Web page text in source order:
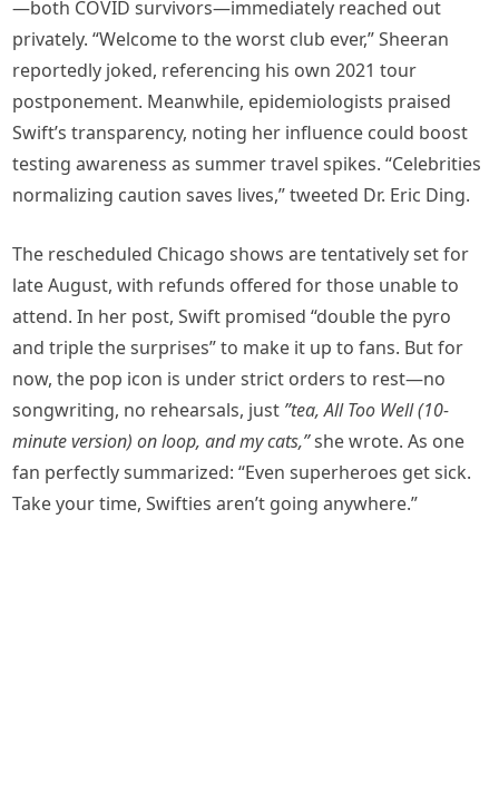
—both COVID survivors—immediately reached out
privately. “Welcome to the worst club ever,” Sheeran
reportedly joked, referencing his own 2021 tour
postponement. Meanwhile, epidemiologists praised
Swift’s transparency, noting her influence could boost
testing awareness as summer travel spikes. “Celebrities
normalizing caution saves lives,” tweeted Dr. Eric Ding.
The rescheduled Chicago shows are tentatively set for
late August, with refunds offered for those unable to
attend. In her post, Swift promised “double the pyro
and triple the surprises” to make it up to fans. But for
now, the pop icon is under strict orders to rest—no
songwriting, no rehearsals, just ”tea, All Too Well (10-
minute version) on loop, and my cats,”she wrote. As one
fan perfectly summarized: “Even superheroes get sick.
Take your time, Swifties aren’t going anywhere.”